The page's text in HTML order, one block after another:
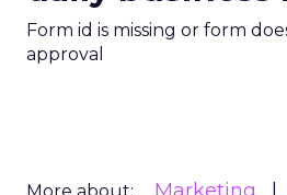
Form id is missing or form
approval